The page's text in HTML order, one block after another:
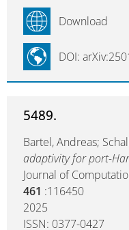
DOI:
Download
5489.
Bartel, Andreas;
adaptivity for port-
Journal of
461 :116450
2025
ISSN: 0377-0427